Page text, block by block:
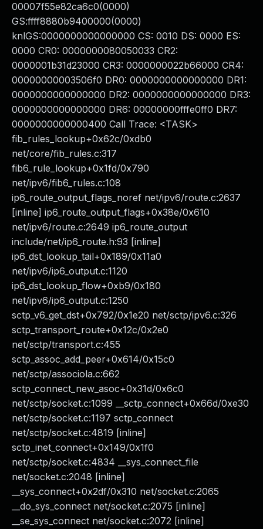
00007f55e82ca6c0(0000)
GS:ffff8880b9400000(0000)
knlGS:0000000000000000 CS: 0010 DS: 0000 ES:
0000 CR0: 0000000080050033 CR2:
0000001b31d23000 CR3: 0000000022b66000 CR4:
00000000003506f0 DR0: 0000000000000000 DR1:
0000000000000000 DR2: 0000000000000000 DR3:
0000000000000000 DR6: 00000000fffe0ff0 DR7:
0000000000000400 Call Trace: <TASK>
fib_rules_lookup+0x62c/0xdb0
net/core/fib_rules.c:317
fib6_rule_lookup+0x1fd/0x790
net/ipv6/fib6_rules.c:108
ip6_route_output_flags_noref net/ipv6/route.c:2637
[inline] ip6_route_output_flags+0x38e/0x610
net/ipv6/route.c:2649 ip6_route_output
include/net/ip6_route.h:93 [inline]
ip6_dst_lookup_tail+0x189/0x11a0
net/ipv6/ip6_output.c:1120
ip6_dst_lookup_flow+0xb9/0x180
net/ipv6/ip6_output.c:1250
sctp_v6_get_dst+0x792/0x1e20 net/sctp/ipv6.c:326
sctp_transport_route+0x12c/0x2e0
net/sctp/transport.c:455
sctp_assoc_add_peer+0x614/0x15c0
net/sctp/associola.c:662
sctp_connect_new_asoc+0x31d/0x6c0
net/sctp/socket.c:1099 __sctp_connect+0x66d/0xe30
net/sctp/socket.c:1197 sctp_connect
net/sctp/socket.c:4819 [inline]
sctp_inet_connect+0x149/0x1f0
net/sctp/socket.c:4834 __sys_connect_file
net/socket.c:2048 [inline]
__sys_connect+0x2df/0x310 net/socket.c:2065
__do_sys_connect net/socket.c:2075 [inline]
__se_sys_connect net/socket.c:2072 [inline]